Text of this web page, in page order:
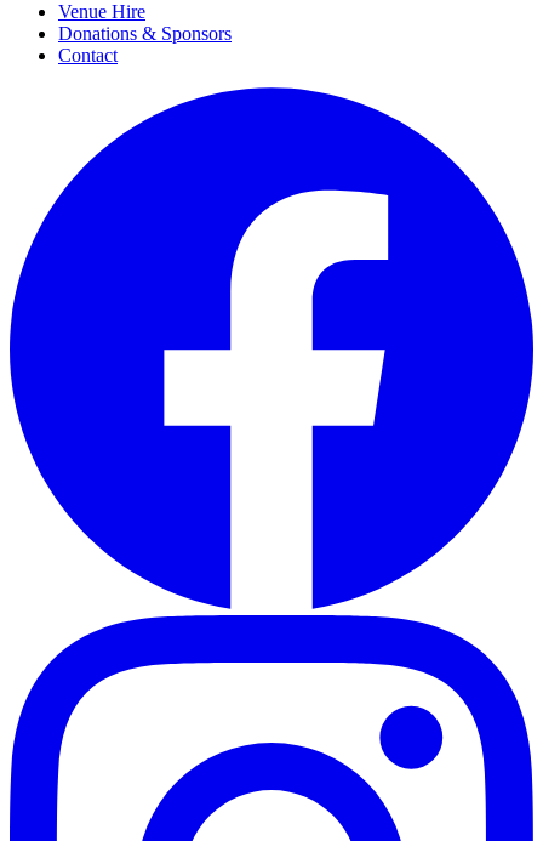
Venue Hire
Donations & Sponsors
Contact